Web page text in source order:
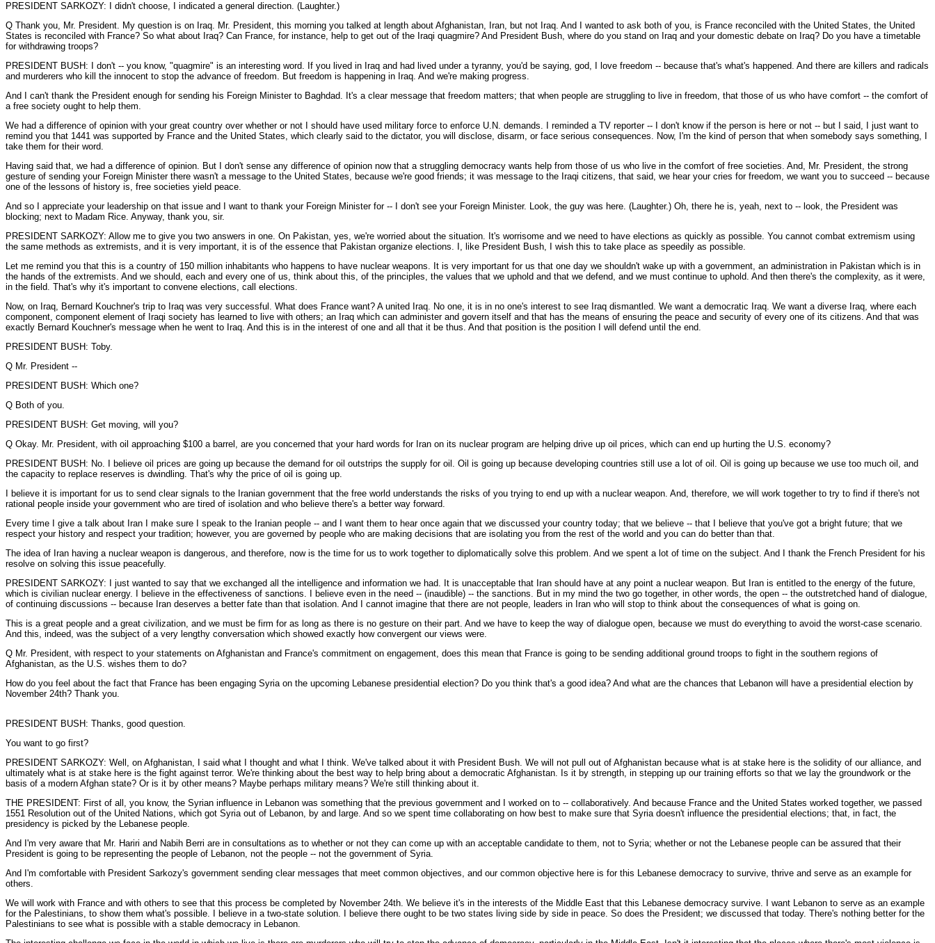
PRESIDENT SARKOZY: I didn't choose, I indicated a general direction. (Laughter.)
Q Thank you, Mr. President. My question is on Iraq. Mr. President, this morning you talked at length about Afghanistan, Iran, but not Iraq. And I wanted to ask both of you, is France reconciled with the United States, the United
States is reconciled with France? So what about Iraq? Can France, for instance, help to get out of the Iraqi quagmire? And President Bush, where do you stand on Iraq and your domestic debate on Iraq? Do you have a timetable
for withdrawing troops?
PRESIDENT BUSH: I don't -- you know, "quagmire" is an interesting word. If you lived in Iraq and had lived under a tyranny, you'd be saying, god, I love freedom -- because that's what's happened. And there are killers and radicals
and murderers who kill the innocent to stop the advance of freedom. But freedom is happening in Iraq. And we're making progress.
And I can't thank the President enough for sending his Foreign Minister to Baghdad. It's a clear message that freedom matters; that when people are struggling to live in freedom, that those of us who have comfort -- the comfort of
a free society ought to help them.
We had a difference of opinion with your great country over whether or not I should have used military force to enforce U.N. demands. I reminded a TV reporter -- I don't know if the person is here or not -- but I said, I just want to
remind you that 1441 was supported by France and the United States, which clearly said to the dictator, you will disclose, disarm, or face serious consequences. Now, I'm the kind of person that when somebody says something, I
take them for their word.
Having said that, we had a difference of opinion. But I don't sense any difference of opinion now that a struggling democracy wants help from those of us who live in the comfort of free societies. And, Mr. President, the strong
gesture of sending your Foreign Minister there wasn't a message to the United States, because we're good friends; it was message to the Iraqi citizens, that said, we hear your cries for freedom, we want you to succeed -- because
one of the lessons of history is, free societies yield peace.
And so I appreciate your leadership on that issue and I want to thank your Foreign Minister for -- I don't see your Foreign Minister. Look, the guy was here. (Laughter.) Oh, there he is, yeah, next to -- look, the President was
blocking; next to Madam Rice. Anyway, thank you, sir.
PRESIDENT SARKOZY: Allow me to give you two answers in one. On Pakistan, yes, we're worried about the situation. It's worrisome and we need to have elections as quickly as possible. You cannot combat extremism using
the same methods as extremists, and it is very important, it is of the essence that Pakistan organize elections. I, like President Bush, I wish this to take place as speedily as possible.
Let me remind you that this is a country of 150 million inhabitants who happens to have nuclear weapons. It is very important for us that one day we shouldn't wake up with a government, an administration in Pakistan which is in
the hands of the extremists. And we should, each and every one of us, think about this, of the principles, the values that we uphold and that we defend, and we must continue to uphold. And then there's the complexity, as it were,
in the field. That's why it's important to convene elections, call elections.
Now, on Iraq, Bernard Kouchner's trip to Iraq was very successful. What does France want? A united Iraq. No one, it is in no one's interest to see Iraq dismantled. We want a democratic Iraq. We want a diverse Iraq, where each
component, component element of Iraqi society has learned to live with others; an Iraq which can administer and govern itself and that has the means of ensuring the peace and security of every one of its citizens. And that was
exactly Bernard Kouchner's message when he went to Iraq. And this is in the interest of one and all that it be thus. And that position is the position I will defend until the end.
PRESIDENT BUSH: Toby.
Q Mr. President --
PRESIDENT BUSH: Which one?
Q Both of you.
PRESIDENT BUSH: Get moving, will you?
Q Okay. Mr. President, with oil approaching $100 a barrel, are you concerned that your hard words for Iran on its nuclear program are helping drive up oil prices, which can end up hurting the U.S. economy?
PRESIDENT BUSH: No. I believe oil prices are going up because the demand for oil outstrips the supply for oil. Oil is going up because developing countries still use a lot of oil. Oil is going up because we use too much oil, and
the capacity to replace reserves is dwindling. That's why the price of oil is going up.
I believe it is important for us to send clear signals to the Iranian government that the free world understands the risks of you trying to end up with a nuclear weapon. And, therefore, we will work together to try to find if there's not
rational people inside your government who are tired of isolation and who believe there's a better way forward.
Every time I give a talk about Iran I make sure I speak to the Iranian people -- and I want them to hear once again that we discussed your country today; that we believe -- that I believe that you've got a bright future; that we
respect your history and respect your tradition; however, you are governed by people who are making decisions that are isolating you from the rest of the world and you can do better than that.
The idea of Iran having a nuclear weapon is dangerous, and therefore, now is the time for us to work together to diplomatically solve this problem. And we spent a lot of time on the subject. And I thank the French President for his
resolve on solving this issue peacefully.
PRESIDENT SARKOZY: I just wanted to say that we exchanged all the intelligence and information we had. It is unacceptable that Iran should have at any point a nuclear weapon. But Iran is entitled to the energy of the future,
which is civilian nuclear energy. I believe in the effectiveness of sanctions. I believe even in the need -- (inaudible) -- the sanctions. But in my mind the two go together, in other words, the open -- the outstretched hand of dialogue,
of continuing discussions -- because Iran deserves a better fate than that isolation. And I cannot imagine that there are not people, leaders in Iran who will stop to think about the consequences of what is going on.
This is a great people and a great civilization, and we must be firm for as long as there is no gesture on their part. And we have to keep the way of dialogue open, because we must do everything to avoid the worst-case scenario.
And this, indeed, was the subject of a very lengthy conversation which showed exactly how convergent our views were.
Q Mr. President, with respect to your statements on Afghanistan and France's commitment on engagement, does this mean that France is going to be sending additional ground troops to fight in the southern regions of
Afghanistan, as the U.S. wishes them to do?
How do you feel about the fact that France has been engaging Syria on the upcoming Lebanese presidential election? Do you think that's a good idea? And what are the chances that Lebanon will have a presidential election by
November 24th? Thank you.
PRESIDENT BUSH: Thanks, good question.
You want to go first?
PRESIDENT SARKOZY: Well, on Afghanistan, I said what I thought and what I think. We've talked about it with President Bush. We will not pull out of Afghanistan because what is at stake here is the solidity of our alliance, and
ultimately what is at stake here is the fight against terror. We're thinking about the best way to help bring about a democratic Afghanistan. Is it by strength, in stepping up our training efforts so that we lay the groundwork or the
basis of a modern Afghan state? Or is it by other means? Maybe perhaps military means? We're still thinking about it.
THE PRESIDENT: First of all, you know, the Syrian influence in Lebanon was something that the previous government and I worked on to -- collaboratively. And because France and the United States worked together, we passed
1551 Resolution out of the United Nations, which got Syria out of Lebanon, by and large. And so we spent time collaborating on how best to make sure that Syria doesn't influence the presidential elections; that, in fact, the
presidency is picked by the Lebanese people.
And I'm very aware that Mr. Hariri and Nabih Berri are in consultations as to whether or not they can come up with an acceptable candidate to them, not to Syria; whether or not the Lebanese people can be assured that their
President is going to be representing the people of Lebanon, not the people -- not the government of Syria.
And I'm comfortable with President Sarkozy's government sending clear messages that meet common objectives, and our common objective here is for this Lebanese democracy to survive, thrive and serve as an example for
others.
We will work with France and with others to see that this process be completed by November 24th. We believe it's in the interests of the Middle East that this Lebanese democracy survive. I want Lebanon to serve as an example
for the Palestinians, to show them what's possible. I believe in a two-state solution. I believe there ought to be two states living side by side in peace. So does the President; we discussed that today. There's nothing better for the
Palestinians to see what is possible with a stable democracy in Lebanon.